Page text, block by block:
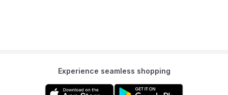
Experience seamless shopping